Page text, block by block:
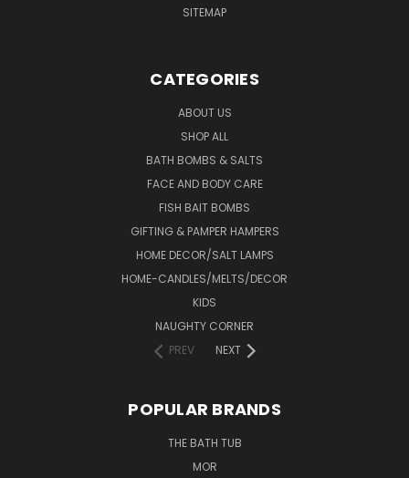
SITEMAP
CATEGORIES
ABOUT US
SHOP ALL
BATH BOMBS & SALTS
FACE AND BODY CARE
FISH BAIT BOMBS
GIFTING & PAMPER HAMPERS
HOME DECOR/SALT LAMPS
HOME-CANDLES/MELTS/DECOR
KIDS
NAUGHTY CORNER
PREV
NEXT
POPULAR BRANDS
THE BATH TUB
MOR